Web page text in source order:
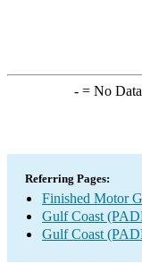
-= No Data
Referring Pages:
Finished Motor
Gulf Coast
Gulf Coast